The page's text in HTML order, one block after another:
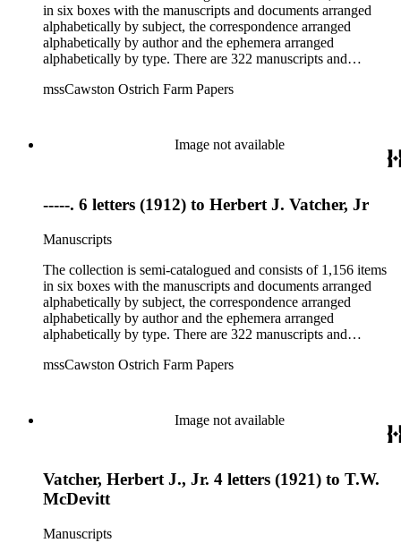
in six boxes with the manuscripts and documents arranged
alphabetically by subject, the correspondence arranged
alphabetically by author and the ephemera arranged
alphabetically by type. There are 322 manuscripts and
dealings of Cawston Ostrich Farm. There are a few items
Vatcher family and Herbert J. Vatcher, Jr.'s other business
mssCawston Ostrich Farm Papers
Image not available
-----. 6 letters (1912) to Herbert J. Vatcher, Jr
Manuscripts
The collection is semi-catalogued and consists of 1,156 items
in six boxes with the manuscripts and documents arranged
alphabetically by subject, the correspondence arranged
alphabetically by author and the ephemera arranged
alphabetically by type. There are 322 manuscripts and
dealings of Cawston Ostrich Farm. There are a few items
Vatcher family and Herbert J. Vatcher, Jr.'s other business
mssCawston Ostrich Farm Papers
Image not available
Vatcher, Herbert J., Jr. 4 letters (1921) to T.W.
McDevitt
Manuscripts